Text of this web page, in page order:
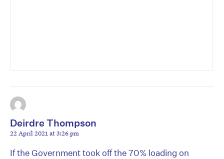
Deirdre Thompson
22 April 2021 at 3:26 pm
If the Government took off the 70% loading on